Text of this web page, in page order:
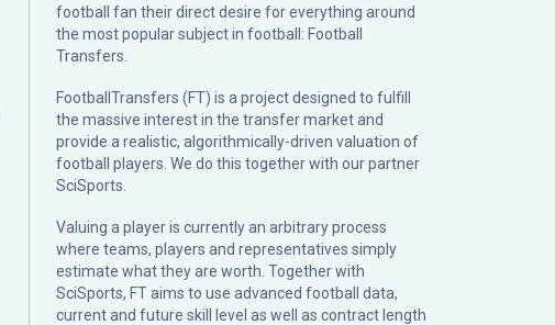
football fan their direct desire for everything around
the most popular subject in football: Football
Transfers.
FootballTransfers (FT) is a project designed to fulfill
the massive interest in the transfer market and
provide a realistic, algorithmically-driven valuation of
football players. We do this together with our partner
SciSports
Valuing a player is currently an arbitrary process
where teams, players and representatives simply
estimate what they are worth. Together with
SciSports, FT aims to use advanced football data,
current and future skill level as well as contract length